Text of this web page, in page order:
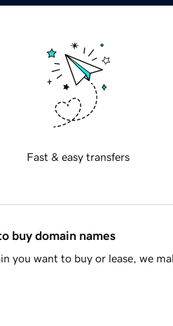
Fast & easy transfers
buy domain names
you want to buy or lease, we